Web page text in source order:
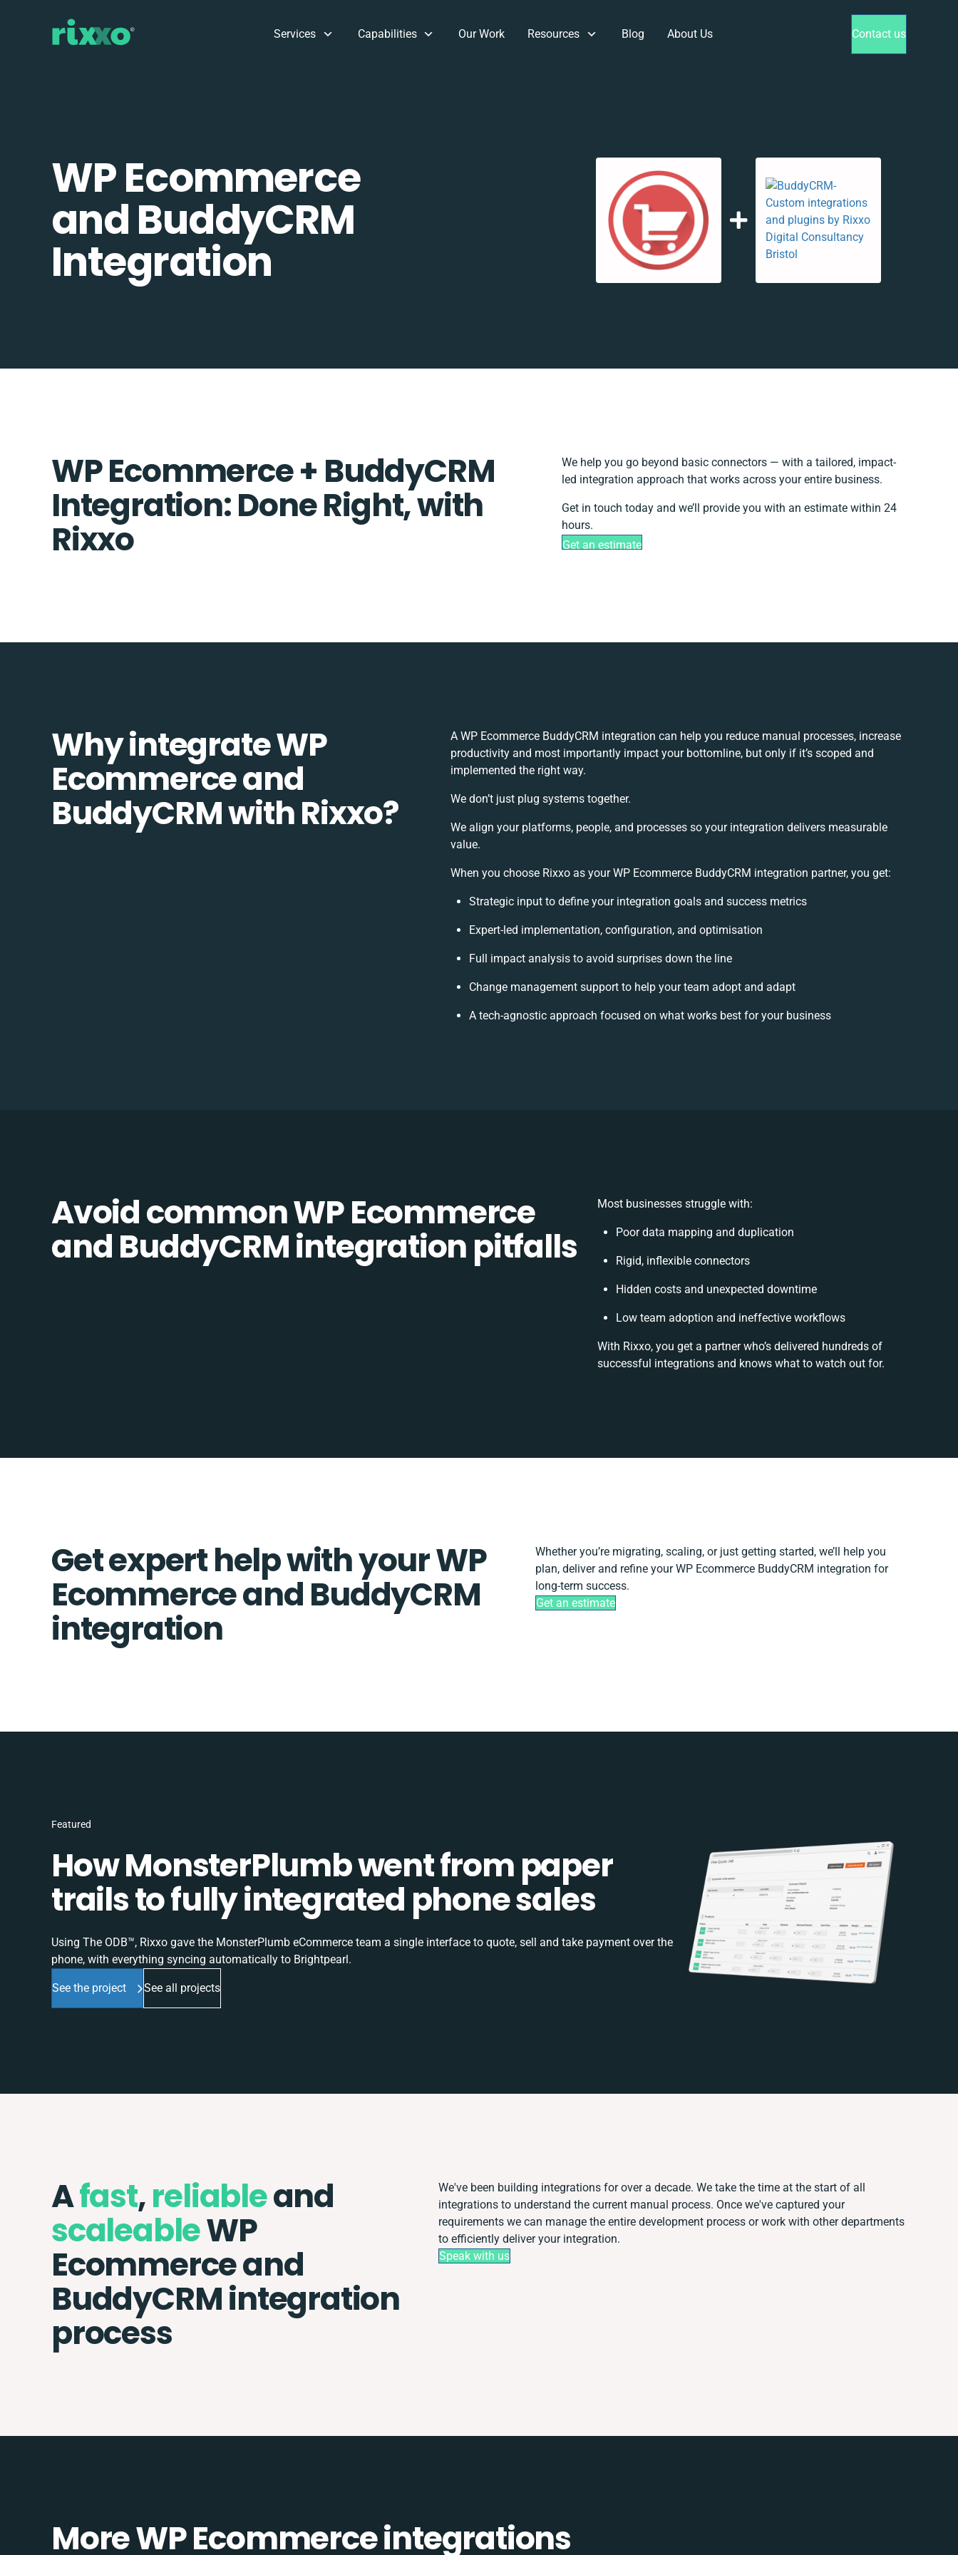
Services Capabilities Our Work Resources Blog About Us Contact us
WP Ecommerce
and BuddyCRM
Integration
WP Ecommerce + BuddyCRM
Integration: Done Right, with
Rixxo
We help you go beyond basic connectors — with a tailored, impact-
led integration approach that works across your entire business.
Get in touch today and we’ll provide you with an estimate within 24
hours.
Get an estimate
Why integrate WP
Ecommerce and
BuddyCRM with Rixxo?
A WP Ecommerce BuddyCRM integration can help you reduce manual processes, increase
productivity and most importantly impact your bottomline, but only if it’s scoped and
implemented the right way.
We don’t just plug systems together.
We align your platforms, people, and processes so your integration delivers measurable
value.
When you choose Rixxo as your WP Ecommerce BuddyCRM integration partner, you get:
Strategic input to define your integration goals and success metrics
Expert-led implementation, configuration, and optimisation
Full impact analysis to avoid surprises down the line
Change management support to help your team adopt and adapt
A tech-agnostic approach focused on what works best for your business
Avoid common WP Ecommerce
and BuddyCRM integration pitfalls
Most businesses struggle with:
Poor data mapping and duplication
Rigid, inflexible connectors
Hidden costs and unexpected downtime
Low team adoption and ineffective workflows
With Rixxo, you get a partner who’s delivered hundreds of
successful integrations and knows what to watch out for.
Get expert help with your WP
Ecommerce and BuddyCRM
integration
Whether you’re migrating, scaling, or just getting started, we’ll help you
plan, deliver and refine your WP Ecommerce BuddyCRM integration for
long-term success.
Get an estimate
Featured
How MonsterPlumb went from paper
trails to fully integrated phone sales
Using The ODB™, Rixxo gave the MonsterPlumb eCommerce team a single interface to quote, sell and take payment over the
phone, with everything syncing automatically to Brightpearl.
See the project See all projects
Afast,reliableand
scaleableWP
Ecommerce and
BuddyCRM integration
process
We've been building integrations for over a decade. We take the time at the start of all
integrations to understand the current manual process. Once we've captured your
requirements we can manage the entire development process or work with other departments
to efficiently deliver your integration.
Speak with us
More WP Ecommerce integrations